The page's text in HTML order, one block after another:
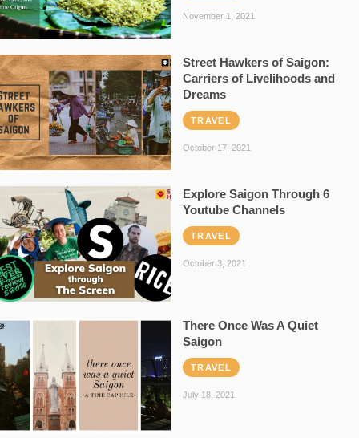
November 1, 2021
Street Hawkers of Saigon:
Carriers of Livelihoods and
Dreams
TRAVEL
October 17, 2021
Explore Saigon Through 6
Youtube Channels
TRAVEL
October 3, 2021
There Once Was A Quiet
Saigon
TRAVEL
July 18, 2021